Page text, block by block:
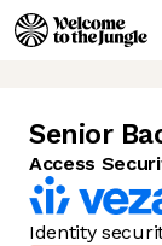
Senior
Access
Identity